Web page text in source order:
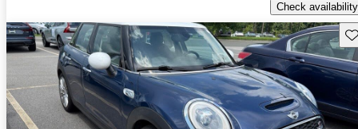
Check availability